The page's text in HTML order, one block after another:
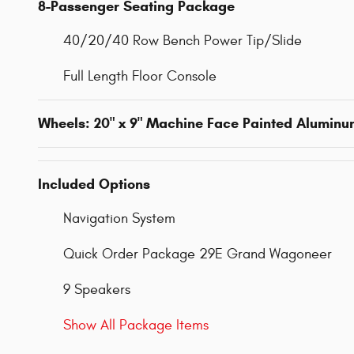
8-Passenger Seating Package
40/20/40 Row Bench Power Tip/Slide
Full Length Floor Console
Wheels: 20" x 9" Machine Face Painted
Included Options
Navigation System
Quick Order Package 29E Grand Wagoneer
9 Speakers
Show All Package Items